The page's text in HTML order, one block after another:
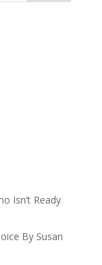
Isn’t Ready
By Susan